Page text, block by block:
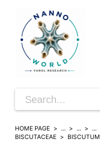
HOME PAGE ... ... ...
BISCUTACEAE
BISCUTUM